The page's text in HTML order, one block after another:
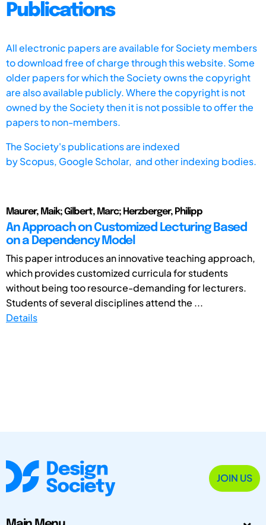
Publications
All electronic papers are available for Society members
to download free of charge through this website. Some
older papers for which the Society owns the copyright
are also available publicly. Where the copyright is not
owned by the Society then it is not possible to offer the
papers to non-members.
The Society's publications are indexed
byScopus, Google Scholar, and other indexing bodies.
Maurer, Maik; Gilbert, Marc; Herzberger, Philipp
An Approach on Customized Lecturing Based
on a Dependency Model
This paper introduces an innovative teaching approach,
which provides customized curricula for students
without being too resource-demanding for lecturers.
Students of several disciplines attend the ...
Details
JOIN US